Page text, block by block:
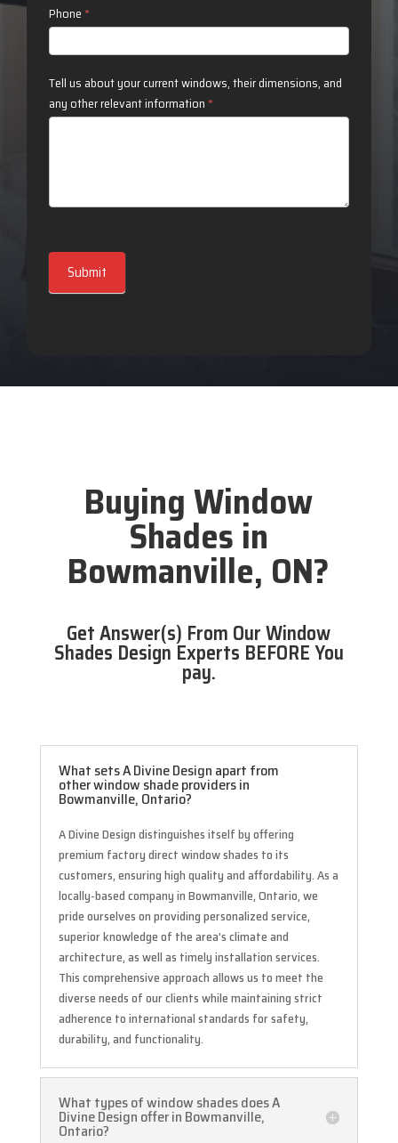
Phone *
Tell us about your current windows, their dimensions, and
any other relevant information *
Submit
Buying Window
Shades in
Bowmanville, ON?
Get Answer(s) From Our Window
Shades Design Experts BEFORE You
pay.
What sets A Divine Design apart from
other window shade providers in
Bowmanville, Ontario?
A Divine Design distinguishes itself by offering
premium factory direct window shades to its
customers, ensuring high quality and affordability. As a
locally-based company in Bowmanville, Ontario, we
pride ourselves on providing personalized service,
superior knowledge of the area’s climate and
architecture, as well as timely installation services.
This comprehensive approach allows us to meet the
diverse needs of our clients while maintaining strict
adherence to international standards for safety,
durability, and functionality.
What types of window shades does A
Divine Design offer in Bowmanville,
Ontario?